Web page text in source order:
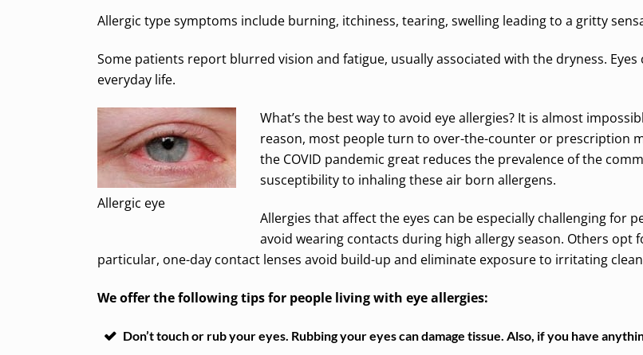
Allergic type symptoms include burning, itchiness, tearing, swelling leading to a gritty
Some patients report blurred vision and fatigue, usually associated with the dryness.
everyday life.
Allergic eye
What’s the best way to avoid eye allergies? It is almost
reason, most people turn to over-the-counter or prescription
the COVID pandemic great reduces the prevalence of the
susceptibility to inhaling these air born allergens.
Allergies that affect the eyes can be especially challenging for
avoid wearing contacts during high allergy season. Others opt
particular, one-day contact lenses avoid build-up and eliminate exposure to irritating
We offer the following tips for people living with eye allergies:
Don’t touch or rub your eyes. Rubbing your eyes can damage tissue. Also, if you have